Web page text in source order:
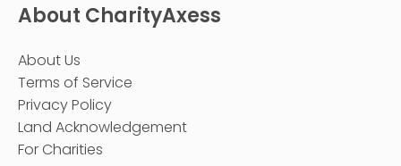
About CharityAxess
About Us
Terms of Service
Privacy Policy
Land Acknowledgement
For Charities